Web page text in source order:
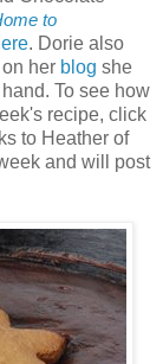
to
. Dorie also
her blog she
To see how
recipe, click
to Heather of
and will post